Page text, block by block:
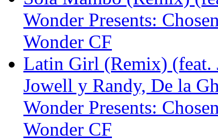
Wonder Presents:
Wonder CF
Latin Girl (Remix) (feat.
Jowell y Randy, De la
Wonder Presents:
Wonder CF